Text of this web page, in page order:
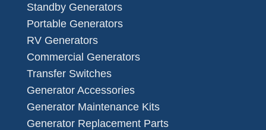
Standby Generators
Portable Generators
RV Generators
Commercial Generators
Transfer Switches
Generator Accessories
Generator Maintenance Kits
Generator Replacement Parts